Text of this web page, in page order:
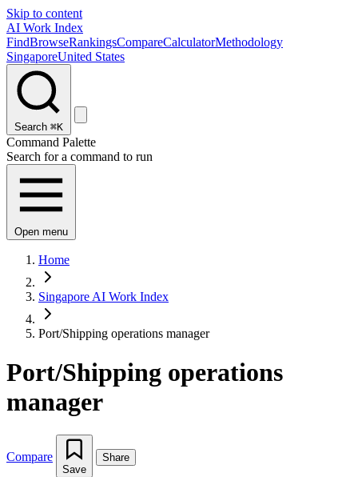
Skip to content
AI Work Index
FindBrowseRankingsCompareCalculatorMethodology
SingaporeUnited States
Search ⌘K
Command Palette
Search for a command to run
Open menu
Home
Singapore AI Work Index
Port/Shipping operations manager
Port/Shipping operations
manager
Compare
Save
Share